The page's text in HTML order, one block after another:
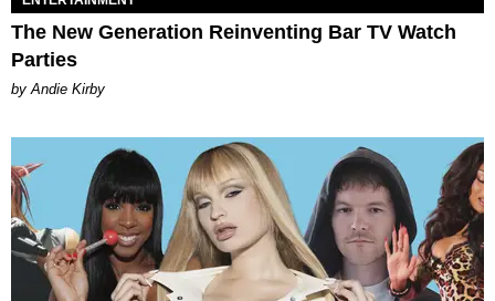
The New Generation Reinventing Bar TV Watch
Parties
by Andie Kirby